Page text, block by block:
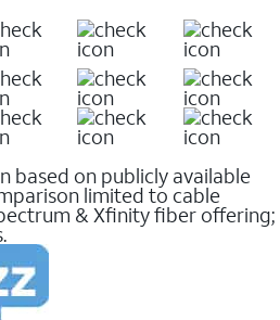
based on publicly available
limited to cable
& Xfinity fiber offering;